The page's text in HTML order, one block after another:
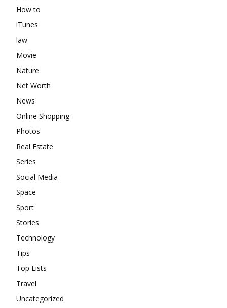
How to
iTunes
law
Movie
Nature
Net Worth
News
Online Shopping
Photos
Real Estate
Series
Social Media
Space
Sport
Stories
Technology
Tips
Top Lists
Travel
Uncategorized